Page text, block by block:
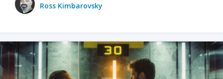
Ross Kimbarovsky